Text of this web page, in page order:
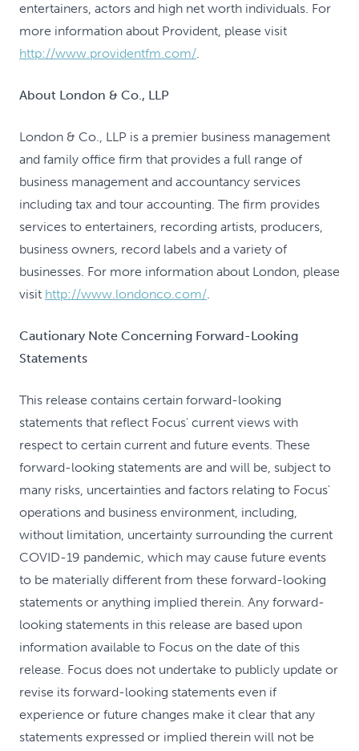
entertainers, actors and high net worth individuals. For
more information about Provident, please visit
http://www.providentfm.com/.
About London & Co., LLP
London & Co., LLP is a premier business management
and family office firm that provides a full range of
business management and accountancy services
including tax and tour accounting. The firm provides
services to entertainers, recording artists, producers,
business owners, record labels and a variety of
businesses. For more information about London, please
visit http://www.londonco.com/.
Cautionary Note Concerning Forward-Looking
Statements
This release contains certain forward-looking
statements that reflect Focus' current views with
respect to certain current and future events. These
forward-looking statements are and will be, subject to
many risks, uncertainties and factors relating to Focus'
operations and business environment, including,
without limitation, uncertainty surrounding the current
COVID-19 pandemic, which may cause future events
to be materially different from these forward-looking
statements or anything implied therein. Any forward-
looking statements in this release are based upon
information available to Focus on the date of this
release. Focus does not undertake to publicly update or
revise its forward-looking statements even if
experience or future changes make it clear that any
statements expressed or implied therein will not be